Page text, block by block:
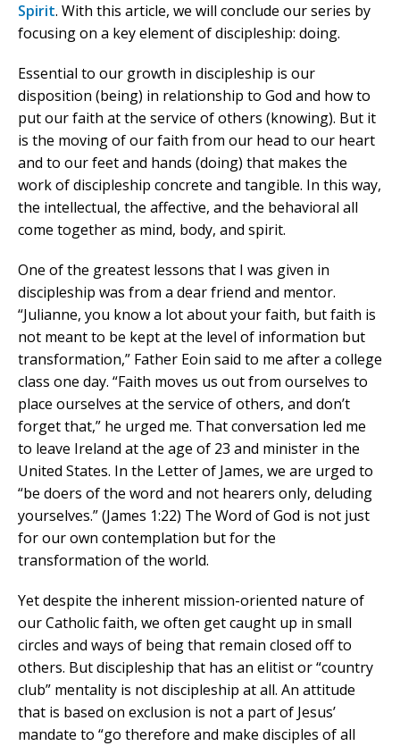
Spirit. With this article, we will conclude our series by
focusing on a key element of discipleship: doing.
Essential to our growth in discipleship is our
disposition (being) in relationship to God and how to
put our faith at the service of others (knowing). But it
is the moving of our faith from our head to our heart
and to our feet and hands (doing) that makes the
work of discipleship concrete and tangible. In this way,
the intellectual, the affective, and the behavioral all
come together as mind, body, and spirit.
One of the greatest lessons that I was given in
discipleship was from a dear friend and mentor.
“Julianne, you know a lot about your faith, but faith is
not meant to be kept at the level of information but
transformation,” Father Eoin said to me after a college
class one day. “Faith moves us out from ourselves to
place ourselves at the service of others, and don’t
forget that,” he urged me. That conversation led me
to leave Ireland at the age of 23 and minister in the
United States. In the Letter of James, we are urged to
“be doers of the word and not hearers only, deluding
yourselves.” (James 1:22) The Word of God is not just
for our own contemplation but for the
transformation of the world.
Yet despite the inherent mission-oriented nature of
our Catholic faith, we often get caught up in small
circles and ways of being that remain closed off to
others. But discipleship that has an elitist or “country
club” mentality is not discipleship at all. An attitude
that is based on exclusion is not a part of Jesus’
mandate to “go therefore and make disciples of all